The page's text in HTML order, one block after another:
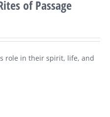
of Passage
role in their spirit, life, and